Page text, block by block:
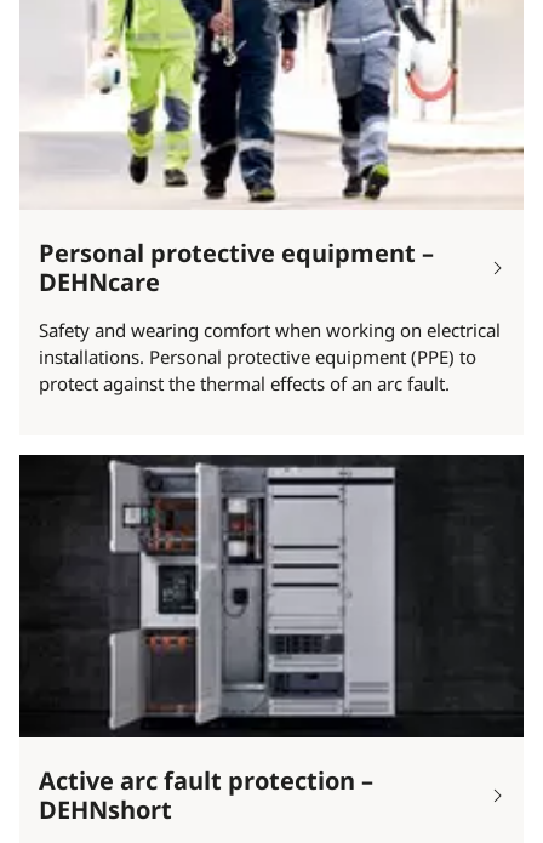
Personal protective equipment –
DEHNcare
Safety and wearing comfort when working on electrical
installations. Personal protective equipment (PPE) to
protect against the thermal effects of an arc fault.
Active arc fault protection –
DEHNshort